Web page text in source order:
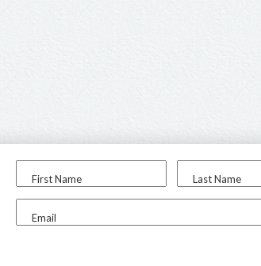
First Name Last Name
Email